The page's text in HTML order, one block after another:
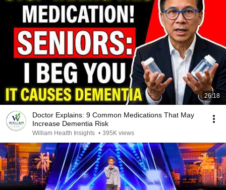
26:18
Doctor Explains: 9 Common Medications That May
Increase Dementia Risk
William Health Insights • 395K views